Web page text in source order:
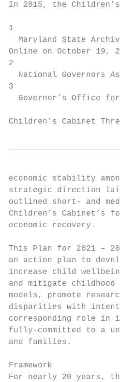
In 2015, the
1
Maryland State
Online on October 19,
2
National Governors
3
Governor’s Office
Children’s
economic stability
strategic direction
outlined short- and
Children’s Cabinet’s
economic recovery.
This Plan for 2021 –
an action plan to
increase child
and mitigate childhood
models, promote
disparities with
corresponding role in
fully-committed to a
and families.
Framework
For nearly 20 years,